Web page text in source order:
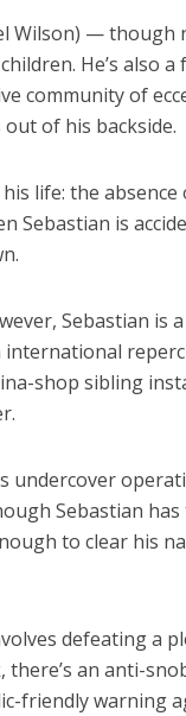
Wilson) — though
He’s also
community of
of his backside.
life: the
Sebastian is
Sebastian is
shop sibling
undercover
Sebastian
to clear his
defeating a
an anti-
friendly warning